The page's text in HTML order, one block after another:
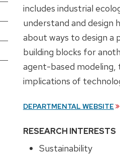
includes industrial
understand and design
about ways to design a
building blocks for
agent-based
implications of
DEPARTMENTAL WEBSITE
RESEARCH INTERESTS
Sustainability